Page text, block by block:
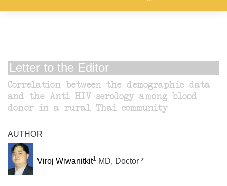
Letter to the Editor
Correlation between the demographic data
and the Anti HIV serology among blood
donor in a rural Thai community
AUTHOR
Viroj Wiwanitkit1 MD, Doctor *